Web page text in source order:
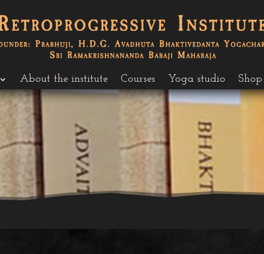
About the institute Courses Yoga studio Shop